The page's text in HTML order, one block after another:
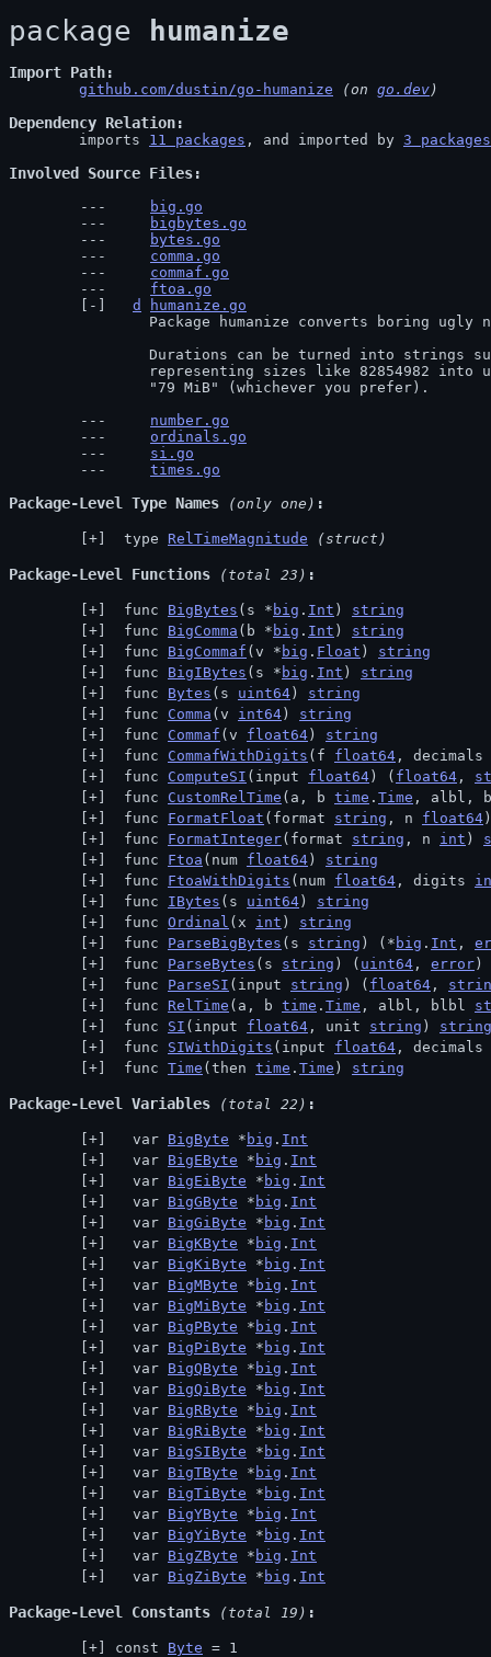
package humanize
Import Path
github.com/dustin/go-humanize (on go.dev)
Dependency Relation
	imports
11 packages , and imported by 3 packages
Involved Source Files
big.go
bigbytes.go
bytes.go
comma.go
commaf.go
ftoa.go
d
humanize.go
		"79 MiB" (whichever you prefer).
number.go
ordinals.go
si.go
times.go
Package-Level Type Names (only one)
type RelTimeMagnitude (struct)
Package-Level Functions (total 23)
func BigBytes (s * big . Int ) string
func BigComma (b * big . Int ) string
func BigCommaf (v * big . Float ) string
func BigIBytes (s * big . Int ) string
func Bytes (s uint64 ) string
func Comma (v int64 ) string
func Commaf (v float64 ) string
func CommafWithDigits (f float64 , decimals
func ComputeSI (input float64 ) ( float64 ,
func CustomRelTime (a, b time . Time , albl,
func FormatFloat (format string , n float64
func FormatInteger(format string , n int )
func Ftoa (num float64 ) string
func FtoaWithDigits (num float64 , digits
func IBytes (s uint64 ) string
func Ordinal (x int ) string
func ParseBigBytes (s string ) (* big . Int ,
func ParseBytes (s string ) ( uint64 , error )
func ParseSI (input string ) ( float64 ,
func RelTime (a, b time . Time , albl, blbl
func SI (input float64 , unit string ) string
func SIWithDigits (input float64 , decimals
func Time (then time . Time ) string
Package-Level Variables (total 22)
  var
BigByte * big . Int
  var
BigEByte * big . Int
  var
BigEiByte * big . Int
  var
BigGByte * big . Int
  var
BigGiByte * big . Int
  var
BigKByte * big . Int
  var
BigKiByte * big . Int
  var
BigMByte * big . Int
  var
BigMiByte * big . Int
  var
BigPByte * big . Int
  var
BigPiByte * big . Int
  var
BigQByte * big . Int
  var
BigQiByte * big . Int
  var
BigRByte * big . Int
  var
BigRiByte * big . Int
  var
BigSIByte * big . Int
  var
BigTByte * big . Int
  var
BigTiByte * big . Int
  var
BigYByte * big . Int
  var
BigYiByte * big . Int
  var
BigZByte * big . Int
  var
BigZiByte * big . Int
Package-Level Constants (total 19)
const Byte = 1